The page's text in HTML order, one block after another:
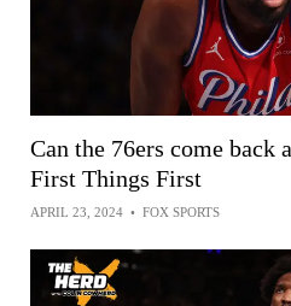
Can the 76ers come back
First Things First
APRIL 23, 2024 • FOX SPORTS